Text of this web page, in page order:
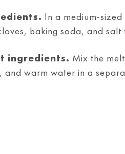
In a medium-
baking soda, and
ingredients. Mix the
and warm water in a